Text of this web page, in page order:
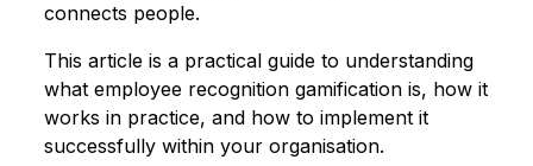
connects people.
This article is a practical guide to understanding
what employee recognition gamification is, how it
works in practice, and how to implement it
successfully within your organisation.